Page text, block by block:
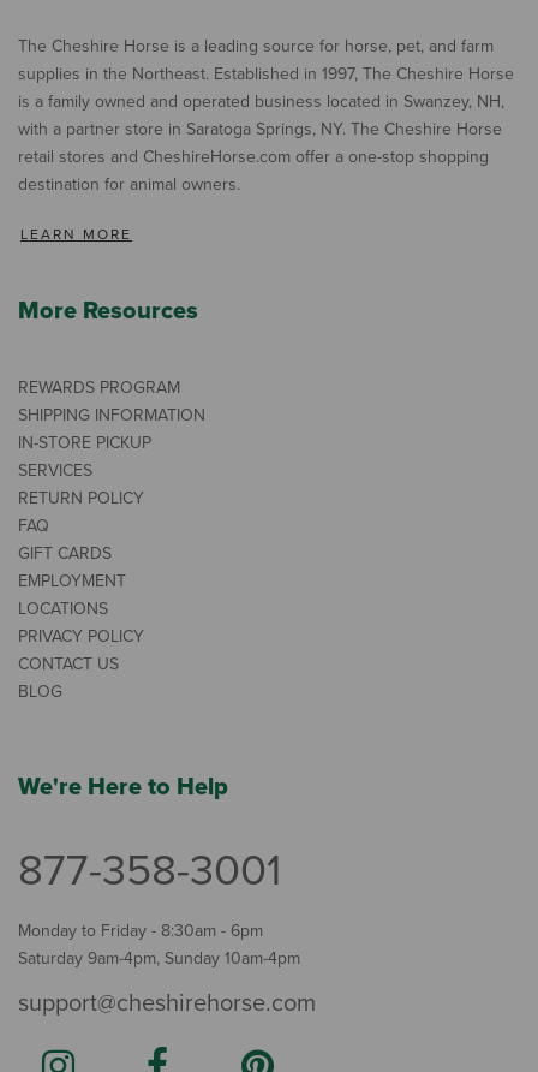
The Cheshire Horse is a leading source for horse, pet, and farm
supplies in the Northeast. Established in 1997, The Cheshire Horse
is a family owned and operated business located in Swanzey, NH,
with a partner store in Saratoga Springs, NY. The Cheshire Horse
retail stores and CheshireHorse.com offer a one-stop shopping
destination for animal owners.
LEARN MORE
More Resources
REWARDS PROGRAM
SHIPPING INFORMATION
IN-STORE PICKUP
SERVICES
RETURN POLICY
FAQ
GIFT CARDS
EMPLOYMENT
LOCATIONS
PRIVACY POLICY
CONTACT US
BLOG
We're Here to Help
877-358-3001
Monday to Friday - 8:30am - 6pm
Saturday 9am-4pm, Sunday 10am-4pm
support@cheshirehorse.com